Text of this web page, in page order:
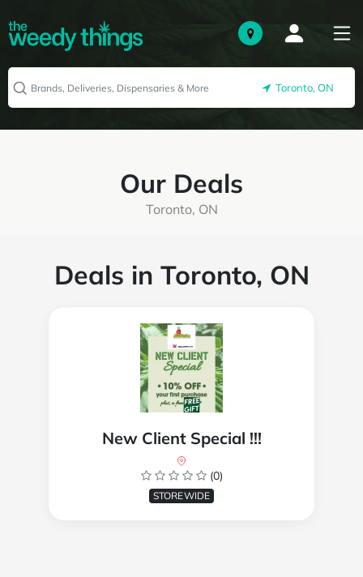
Toronto, ON
Our Deals
Toronto, ON
Deals in Toronto, ON
New Client Special !!!
(0)
STOREWIDE